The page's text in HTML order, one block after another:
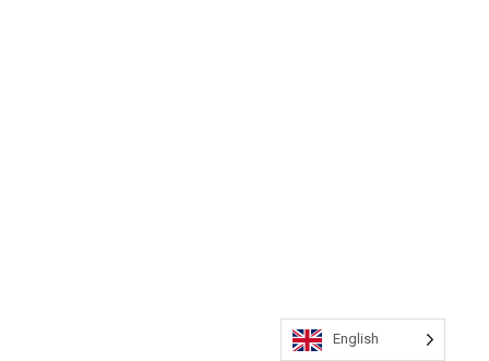
English